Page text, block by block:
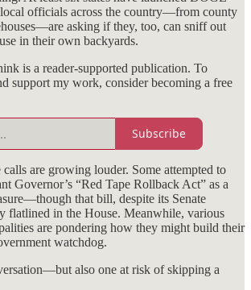
officials across the country—from county
asking if they, too, can sniff out
in their own backyards.
is a reader-supported publication. To
support my work, consider becoming a free
Subscribe
are growing louder. Some attempted to
Governor’s “Red Tape Rollback Act” as a
that bill, despite its Senate
flatlined in the House. Meanwhile, various
are pondering how they might build their
watchdog.
also one at risk of skipping a